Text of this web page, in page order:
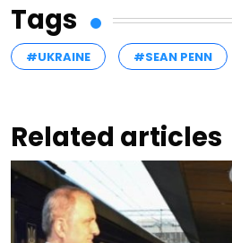
Tags
#UKRAINE #SEAN PENN
Related articles